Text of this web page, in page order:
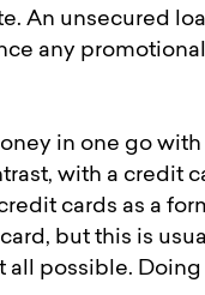
An unsecured
any
in one go with
with a credit
cards as a
but this is
all possible.